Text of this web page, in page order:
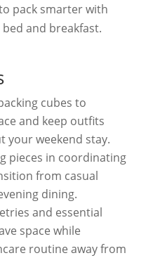
pack smarter with
and breakfast.
cubes to
and keep outfits
your weekend stay.
pieces in coordinating
from casual
dining.
and essential
space while
routine away from